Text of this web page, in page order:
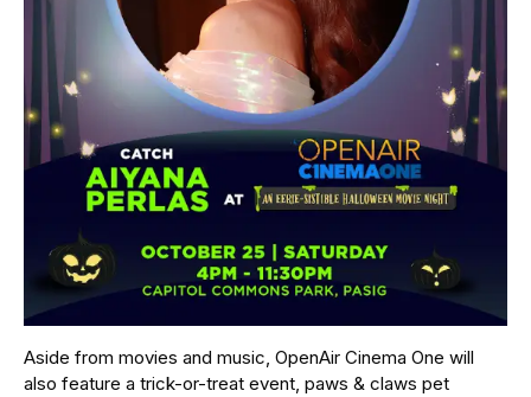
Aside from movies and music, OpenAir Cinema One will
also feature a trick-or-treat event, paws & claws pet